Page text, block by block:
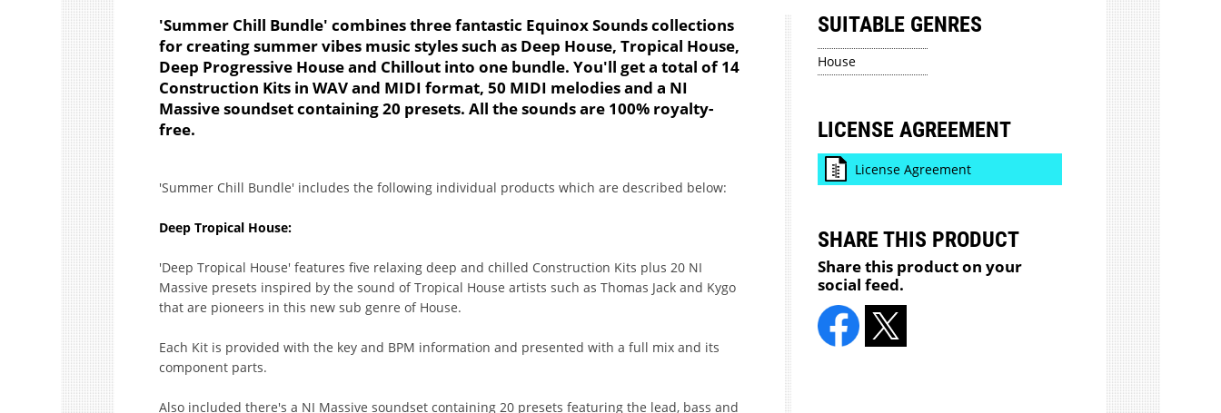
'Summer Chill Bundle' combines three fantastic Equinox Sounds collections
for creating summer vibes music styles such as Deep House, Tropical House,
Deep Progressive House and Chillout into one bundle. You'll get a total of 14
Construction Kits in WAV and MIDI format, 50 MIDI melodies and a NI
Massive soundset containing 20 presets. All the sounds are 100% royalty-
free.
'Summer Chill Bundle' includes the following individual products which are described below:
Deep Tropical House:
'Deep Tropical House' features five relaxing deep and chilled Construction Kits plus 20 NI
Massive presets inspired by the sound of Tropical House artists such as Thomas Jack and Kygo
that are pioneers in this new sub genre of House.
Each Kit is provided with the key and BPM information and presented with a full mix and its
component parts.
Also included there's a NI Massive soundset containing 20 presets featuring the lead, bass and
SUITABLE GENRES
House
LICENSE AGREEMENT
License Agreement
SHARE THIS PRODUCT
Share this product on your
social feed.